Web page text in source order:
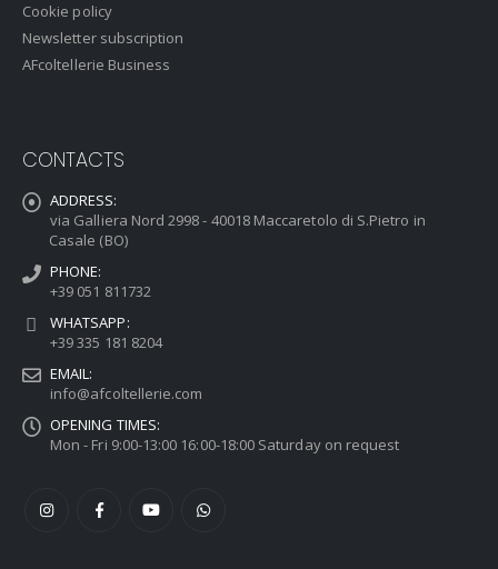
Cookie policy
Newsletter subscription
AFcoltellerie Business
CONTACTS
ADDRESS:
via Galliera Nord 2998 - 40018 Maccaretolo di S.Pietro in
Casale (BO)
PHONE:
+39 051 811732
WHATSAPP:
+39 335 181 8204
EMAIL:
info@afcoltellerie.com
OPENING TIMES:
Mon - Fri 9:00-13:00 16:00-18:00 Saturday on request